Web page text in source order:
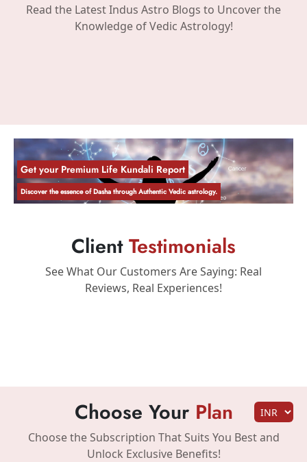
Read the Latest Indus Astro Blogs to Uncover the
Knowledge of Vedic Astrology!
Get your Premium Life Kundali Report
Discover the essence of Dasha through Authentic Vedic astrology.
ClientTestimonials
See What Our Customers Are Saying: Real
Reviews, Real Experiences!
Choose Your Plan
Choose the Subscription That Suits You Best and
Unlock Exclusive Benefits!